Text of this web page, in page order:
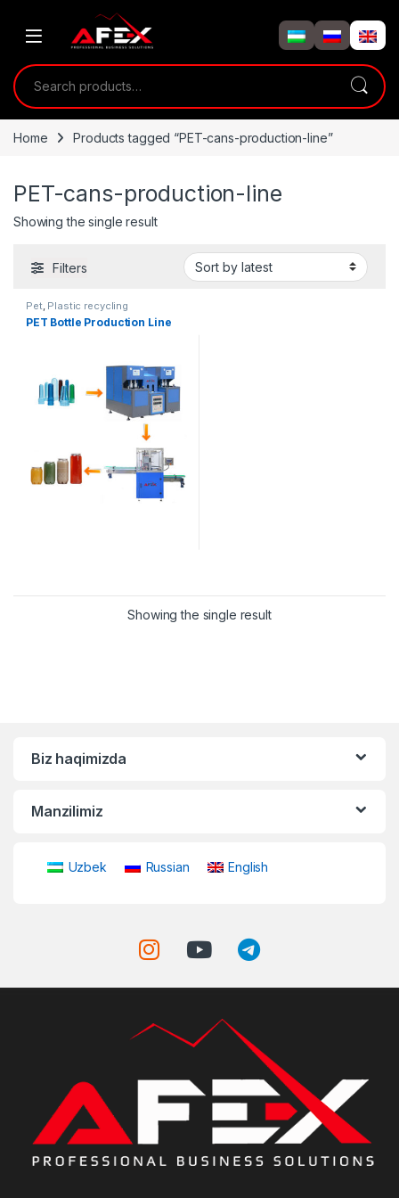
Search for:
Home Products tagged “PET-cans-production-line”
PET-cans-production-line
Showing the single result
Filters
Pet, Plastic recycling
PET Bottle Production Line
Showing the single result
Biz haqimizda
Manzilimiz
Uzbek Russian English